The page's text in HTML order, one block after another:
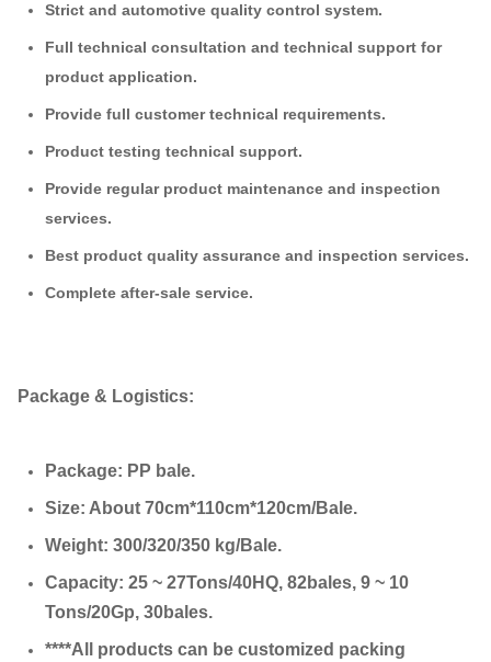
Strict and automotive quality control system.
Full technical consultation and technical support for
product application.
Provide full customer technical requirements.
Product testing technical support.
Provide regular product maintenance and inspection
services.
Best product quality assurance and inspection services.
Complete after-sale service.
Package & Logistics:
Package: PP bale.
Size: About 70cm*110cm*120cm/Bale.
Weight: 300/320/350 kg/Bale.
Capacity: 25 ~ 27Tons/40HQ, 82bales, 9 ~ 10
Tons/20Gp, 30bales.
****All products can be customized packing